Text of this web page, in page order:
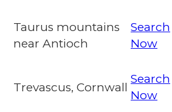
Taurus mountains
near Antioch
Search
Now
Trevascus, Cornwall
Search
Now